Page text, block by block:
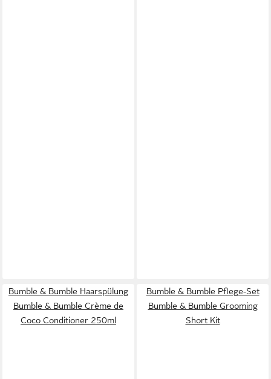
Bumble & Bumble Haarspülung
Bumble & Bumble Crème de
Coco Conditioner 250ml
Bumble & Bumble Pflege-Set
Bumble & Bumble Grooming
Short Kit